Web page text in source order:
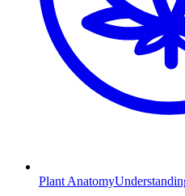
Plant Anatomy